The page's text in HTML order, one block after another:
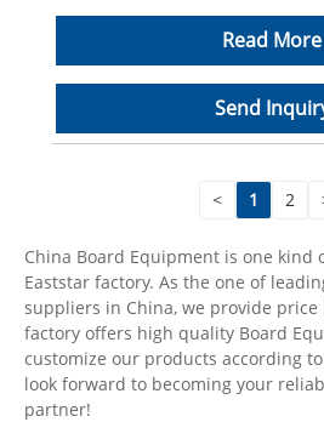
Read More
Send
< 1 2
China Board Equipment is one kind
Eaststar factory. As the one of
suppliers in China, we provide
factory offers high quality Board
customize our products according
look forward to becoming your
partner!